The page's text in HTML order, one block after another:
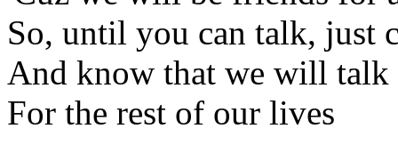
So, until you can talk, just
And know that we will talk
For the rest of our lives